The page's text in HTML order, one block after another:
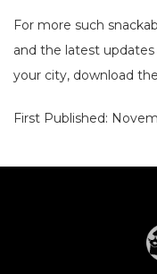
For more such
and the latest updates
your city, download the
First Published: